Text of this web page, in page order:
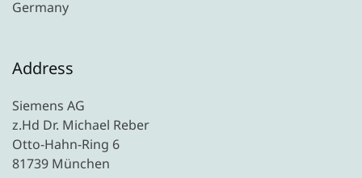
Germany
Address
Siemens AG
z.Hd Dr. Michael Reber
Otto-Hahn-Ring 6
81739 München